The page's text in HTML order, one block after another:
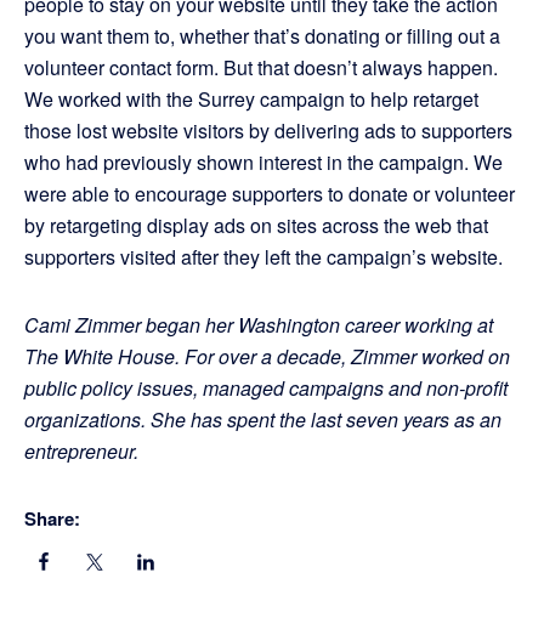
you want them to, whether that’s donating or filling out a
volunteer contact form. But that doesn’t always happen.
We worked with the Surrey campaign to help retarget
those lost website visitors by delivering ads to supporters
who had previously shown interest in the campaign. We
were able to encourage supporters to donate or volunteer
by retargeting display ads on sites across the web that
supporters visited after they left the campaign’s website.
Cami Zimmer began her Washington career working at
The White House. For over a decade, Zimmer worked on
public policy issues, managed campaigns and non-profit
organizations. She has spent the last seven years as an
entrepreneur.
Share: